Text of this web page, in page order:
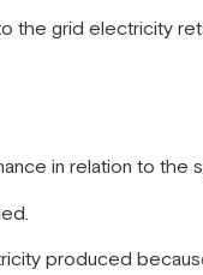
the grid electricity
in relation to the
produced